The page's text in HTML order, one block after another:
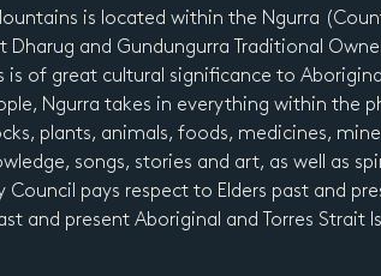
is located within the Ngurra
Dharug and Gundungurra Traditional
of great cultural significance to
Ngurra takes in everything within the
plants, animals, foods, medicines,
songs, stories and art, as well as
Council pays respect to Elders past and
and present Aboriginal and Torres Strait